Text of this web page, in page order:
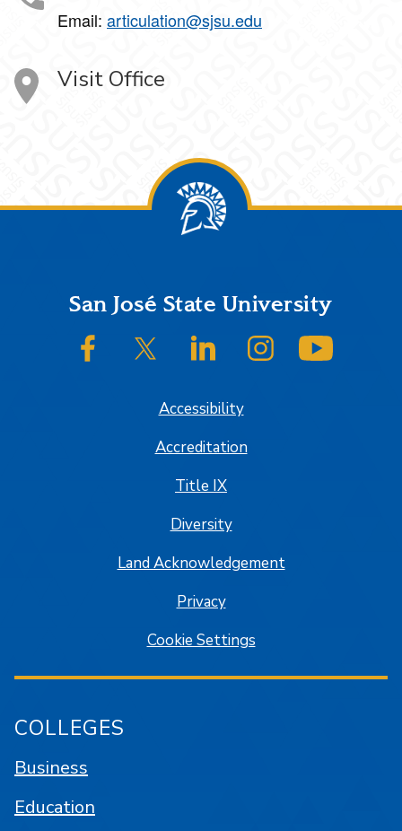
Email: articulation@sjsu.edu
Visit Office
FooterSan José State University
SJSU on FacebookSJSU on Twitter/XSJSU on LinkedInSJSU on Instagram
Accessibility
Accreditation
Title IX
Diversity
Land Acknowledgement
Privacy
Cookie Settings
COLLEGES
Business
Education